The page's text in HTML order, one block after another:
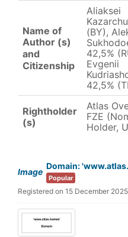
Name of
Author (s)
and
Citizenship
Aliaksei
(BY),
42,5%
Evgenii
42,5%
Rightholder
(s)
Atlas
FZE
Holder,
Image
Domain:
Popular
Registered on 15 December 2025